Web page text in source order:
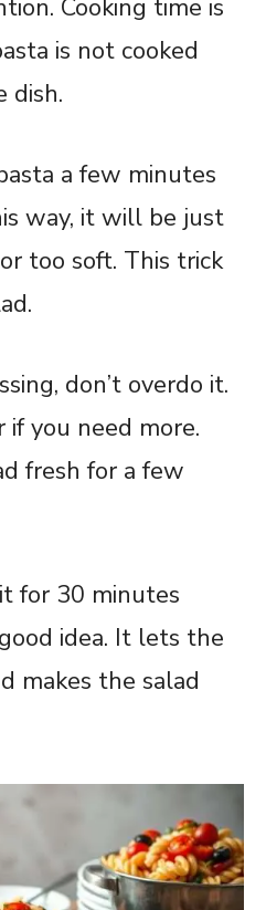
Cooking time is
is not cooked
dish.
a few minutes
way, it will be just
too soft. This trick
don’t overdo it.
if you need more.
fresh for a few
for 30 minutes
idea. It lets the
makes the salad